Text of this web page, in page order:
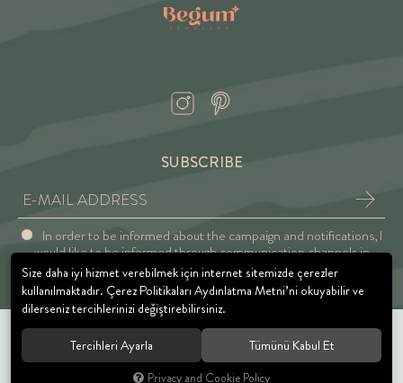
SUBSCRIBE
In order to be informed about the campaign and notifications, I
would like to be informed through communication channels in
accordance with the Explicit Consent and Privacy Approval.
© 2021 BEGUM JEWELRY. All rights reserved.
Size daha iyi hizmet verebilmek için internet sitemizde çerezler
kullanılmaktadır. Çerez Politikaları Aydınlatma Metni’ni okuyabilir ve
dilerseniz tercihlerinizi değiştirebilirsiniz.
Tercihleri Ayarla Tümünü Kabul Et
Privacy and Cookie Policy